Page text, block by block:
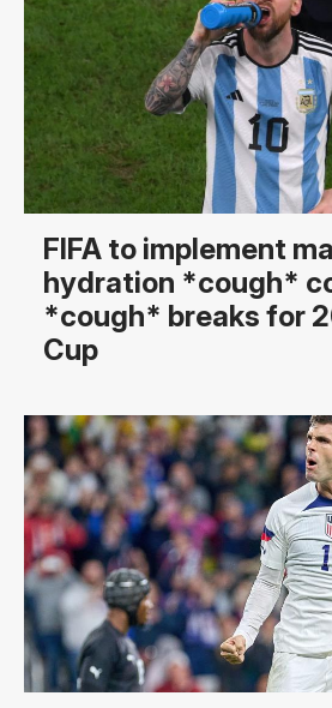
FIFA to implement
hydration *cough*
*cough* breaks for
Cup